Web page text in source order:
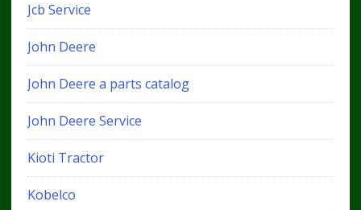
Jcb Service
John Deere
John Deere a parts catalog
John Deere Service
Kioti Tractor
Kobelco